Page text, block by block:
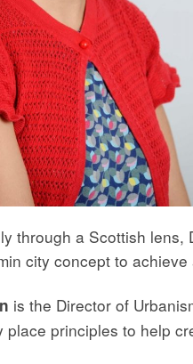
through a Scottish
city concept to
is the Director of
place principles to help